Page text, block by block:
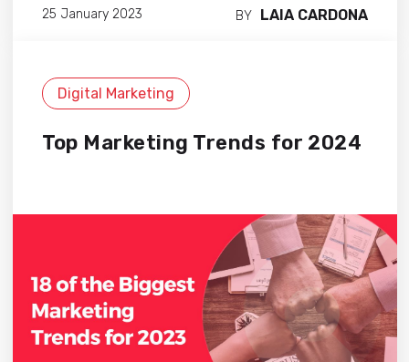
25 January 2023 BY LAIA CARDONA
Digital Marketing
Top Marketing Trends for 2024